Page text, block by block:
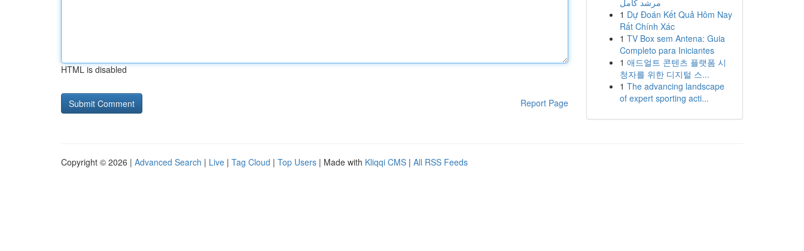
HTML is disabled
Report Page
مرشد كامل
1 Dự Đoán Kết Quả Hôm Nay
Rất Chính Xác
1 TV Box sem Antena: Guia
Completo para Iniciantes
1 애드얼트 콘텐츠 플랫폼 시
청자를 위한 디지털 스...
1 The advancing landscape
of expert sporting acti...
Copyright © 2026 | Advanced Search | Live | Tag Cloud | Top Users | Made with Kliqqi CMS | All RSS Feeds